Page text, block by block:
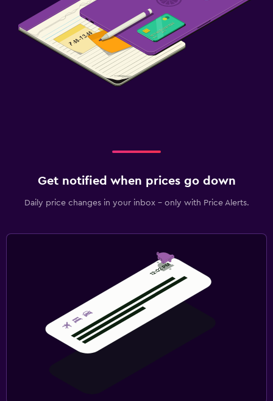
Get notified when prices go down
Daily price changes in your inbox - only with Price Alerts.